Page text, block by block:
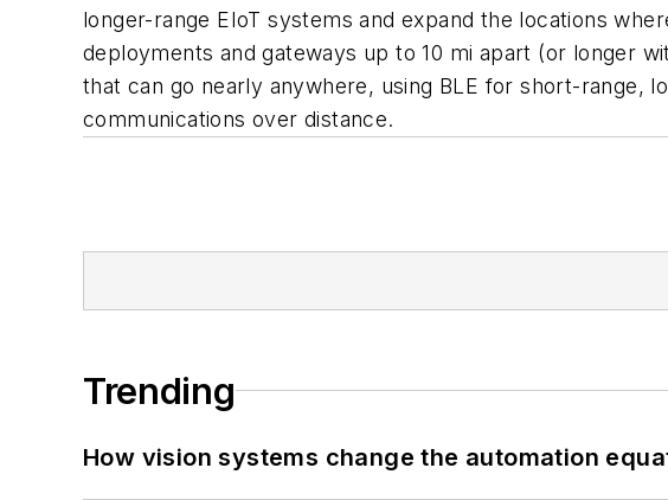
longer-range EIoT systems and expand the locations
deployments and gateways up to 10 mi apart (or longer
that can go nearly anywhere, using BLE for short-range,
communications over distance.
Trending
How vision systems change the automation